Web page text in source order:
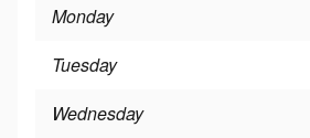
Monday
Tuesday
Wednesday